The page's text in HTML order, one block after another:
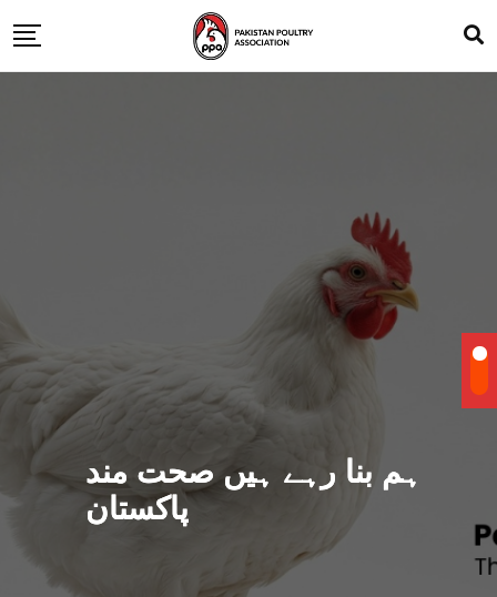
ہم بنا رہے ہیں صحت مند
پاکستان